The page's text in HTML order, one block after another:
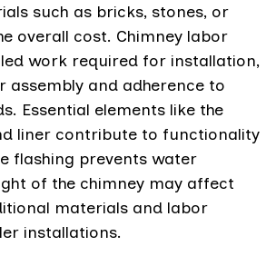
such as bricks, stones, or
overall cost. Chimney labor
work required for installation,
assembly and adherence to
Essential elements like the
liner contribute to functionality
flashing prevents water
of the chimney may affect
materials and labor
installations.